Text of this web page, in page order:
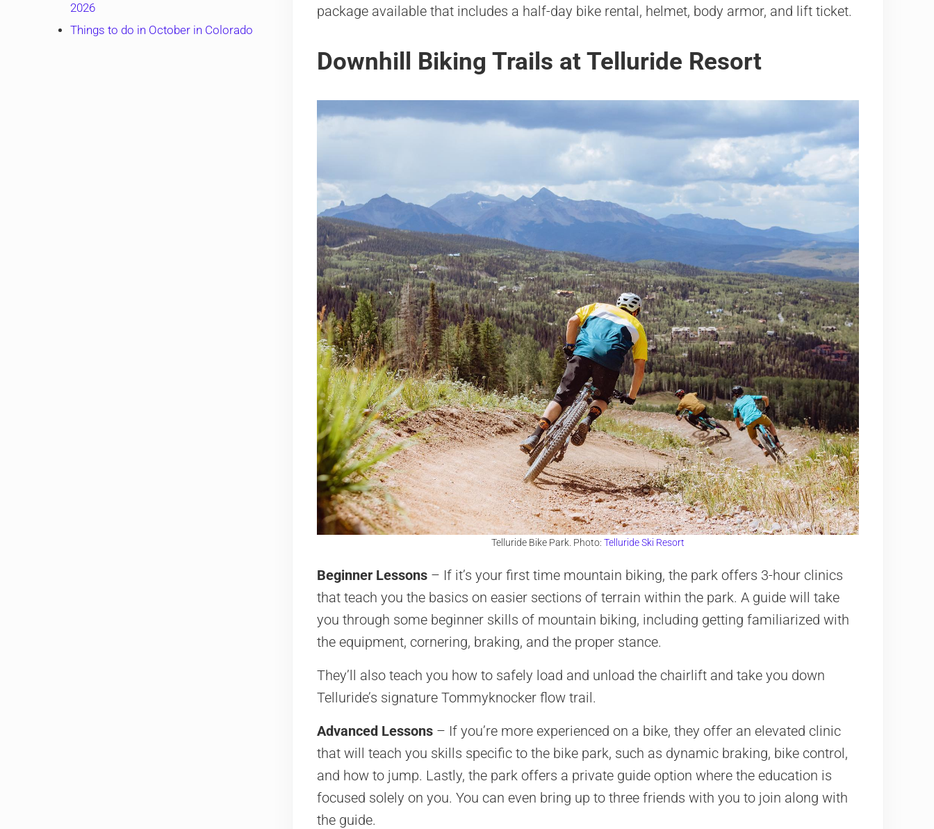
package available that includes a half-day bike rental, helmet, body armor, and lift ticket.
Downhill Biking Trails at Telluride Resort
Telluride Bike Park. Photo: Telluride Ski Resort
Beginner Lessons – If it’s your first time mountain biking, the park offers 3-hour clinics
that teach you the basics on easier sections of terrain within the park. A guide will take
you through some beginner skills of mountain biking, including getting familiarized with
the equipment, cornering, braking, and the proper stance.
They’ll also teach you how to safely load and unload the chairlift and take you down
Telluride’s signature Tommyknocker flow trail.
Advanced Lessons– If you’re more experienced on a bike, they offer an elevated clinic
that will teach you skills specific to the bike park, such as dynamic braking, bike control,
and how to jump. Lastly, the park offers a private guide option where the education is
focused solely on you. You can even bring up to three friends with you to join along with
the guide.
2026
Things to do in October in Colorado